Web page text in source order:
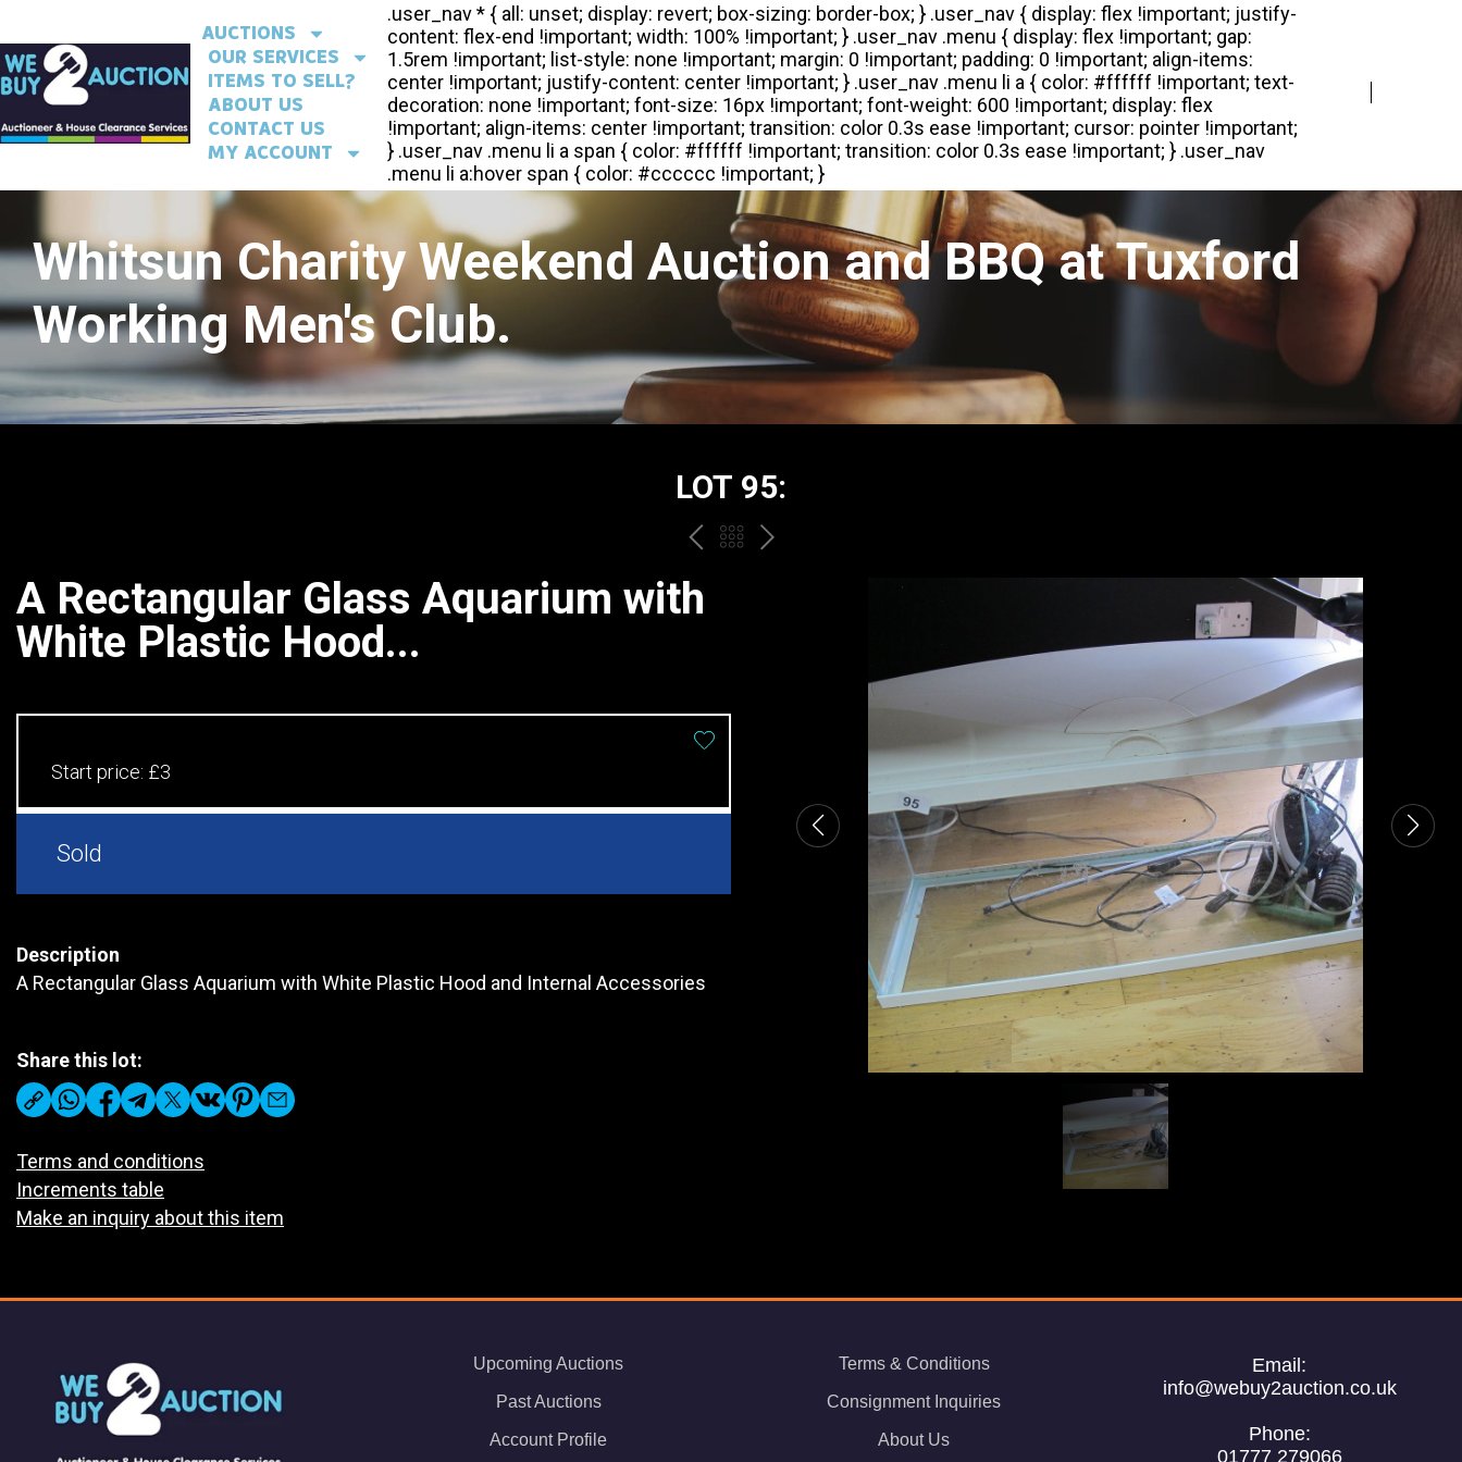
AUCTIONS
OUR SERVICES
ITEMS TO SELL?
ABOUT US
CONTACT US
MY ACCOUNT
Whitsun Charity Weekend Auction and BBQ at Tuxford
Working Men's Club.
LOT 95:
PREVBACKNEXT
A Rectangular Glass Aquarium with
White Plastic Hood...
Start price: £3
Sold
Description
A Rectangular Glass Aquarium with White Plastic Hood and Internal Accessories
Share this lot:
Terms and conditions
Increments table
Make an inquiry about this item
Upcoming Auctions
Past Auctions
Account Profile
Terms & Conditions
Consignment Inquiries
About Us
Email:
info@webuy2auction.co.uk
Phone:
01777 279066